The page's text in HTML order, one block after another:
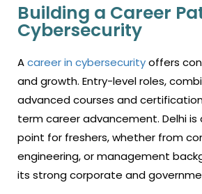
Building a Career
Cybersecurity
Acareer in cybersecurityoffers
and growth. Entry-level roles,
advanced courses and
term career advancement. Delhi
point for freshers, whether from
engineering, or management
its strong corporate and